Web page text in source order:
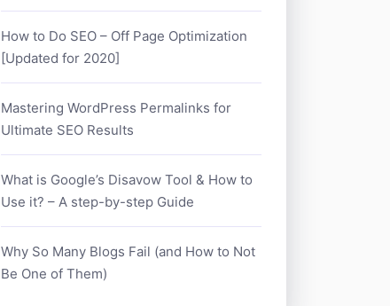
How to Do SEO – Off Page Optimization
[Updated for 2020]
Mastering WordPress Permalinks for
Ultimate SEO Results
What is Google’s Disavow Tool & How to
Use it? – A step-by-step Guide
Why So Many Blogs Fail (and How to Not
Be One of Them)